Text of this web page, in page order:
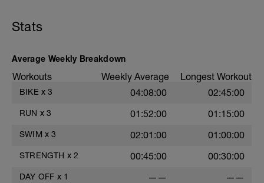
- 100m @ Z1/2 - Polo Stroke + 10 secs @ rest
- 100m @ Z1/2 - Kickboard + 10 secs @ rest
- 100m @ Z1/2 - Freestyle + 10 secs @ rest
MAIN SET: Complete the following intervals all in
--
200m @ Z2 - Freestyle
Repeat x 6
Stats
Average Weekly Breakdown
Workouts Weekly Average Longest Workout
BIKE x 3 04:08:00 02:45:00
RUN x 3 01:52:00 01:15:00
SWIM x 3 02:01:00 01:00:00
STRENGTH x 2 00:45:00 00:30:00
DAY OFF x 1 —— ——